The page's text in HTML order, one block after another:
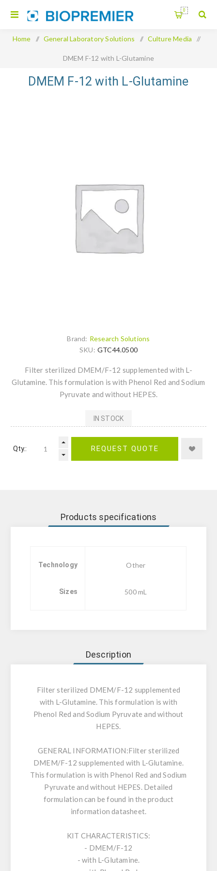
0
Home / General Laboratory Solutions / Culture Media /
DMEM F-12 with L-Glutamine
DMEM F-12 with L-Glutamine
Brand: Research Solutions
SKU: GTC44.0500
Filter sterilized DMEM/F-12 supplemented with L-
Glutamine. This formulation is with Phenol Red and Sodium
Pyruvate and without HEPES.
IN STOCK
Qty.: REQUEST QUOTE
Products specifications
Technology Other
Sizes 500 mL
Description
Filter sterilized DMEM/F-12 supplemented
with L-Glutamine. This formulation is with
Phenol Red and Sodium Pyruvate and without
HEPES.
GENERAL INFORMATION:Filter sterilized
DMEM/F-12 supplemented with L-Glutamine.
This formulation is with Phenol Red and Sodium
Pyruvate and without HEPES. Detailed
formulation can be found in the product
information datasheet.
KIT CHARACTERISTICS:
- DMEM/F-12
- with L-Glutamine.